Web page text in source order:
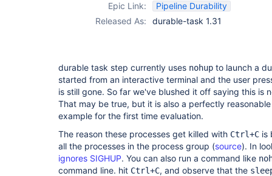
Epic Link:
Pipeline Durability
Released As:
durable-task 1.31
durable task step currently uses nohup to launch a
started from an interactive terminal and the user
is still gone. So far we've blushed it off saying this is
That may be true, but it is also a perfectly
example for the first time evaluation.
The reason these processes get killed with Ctrl+C is
all the processes in the process group (source). In
ignores SIGHUP. You can also run a command like
command line. hit Ctrl+C, and observe that the